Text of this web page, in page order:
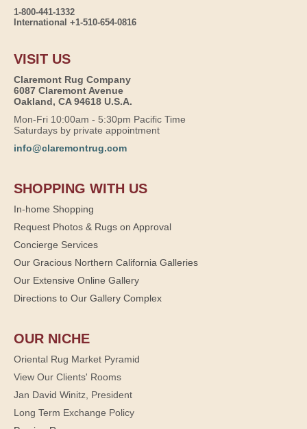
1-800-441-1332
International +1-510-654-0816
VISIT US
Claremont Rug Company
6087 Claremont Avenue
Oakland, CA 94618 U.S.A.
Mon-Fri 10:00am - 5:30pm Pacific Time
Saturdays by private appointment
info@claremontrug.com
SHOPPING WITH US
In-home Shopping
Request Photos & Rugs on Approval
Concierge Services
Our Gracious Northern California Galleries
Our Extensive Online Gallery
Directions to Our Gallery Complex
OUR NICHE
Oriental Rug Market Pyramid
View Our Clients' Rooms
Jan David Winitz, President
Long Term Exchange Policy